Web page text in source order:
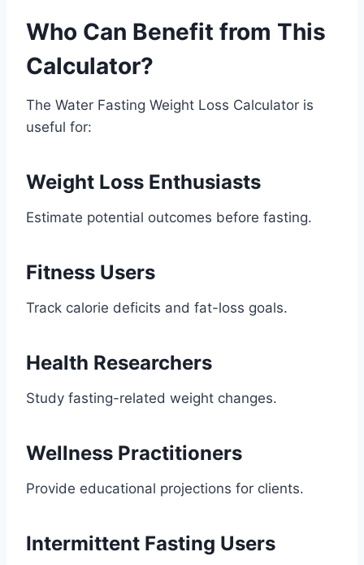
Who Can Benefit from This
Calculator?
The Water Fasting Weight Loss Calculator is
useful for:
Weight Loss Enthusiasts
Estimate potential outcomes before fasting.
Fitness Users
Track calorie deficits and fat-loss goals.
Health Researchers
Study fasting-related weight changes.
Wellness Practitioners
Provide educational projections for clients.
Intermittent Fasting Users